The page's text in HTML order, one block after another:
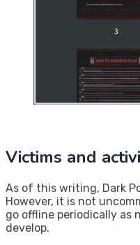
Victims and
As of this writing, Dark
However, it is not
go offline periodically
develop.